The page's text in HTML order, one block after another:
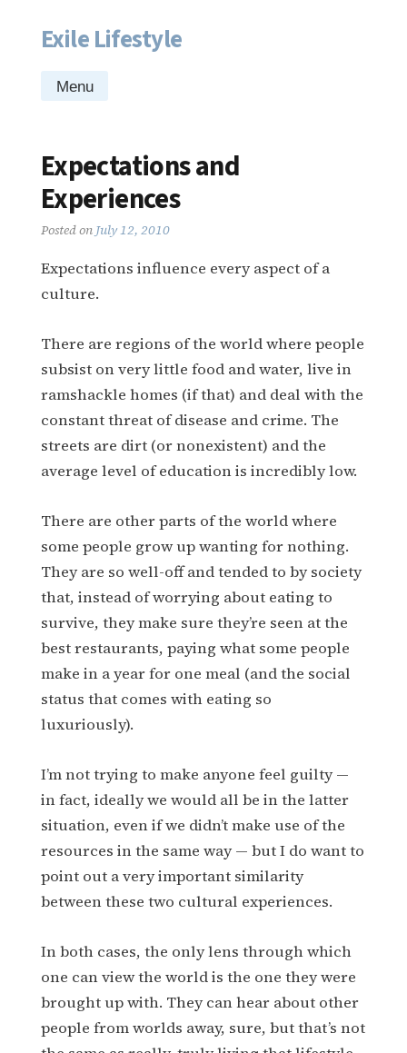
Skip
content
Exile Lifestyle
Menu
Expectations and
Experiences
Posted on July 12, 2010
Expectations influence every aspect of a
culture.
There are regions of the world where people
subsist on very little food and water, live in
ramshackle homes (if that) and deal with the
constant threat of disease and crime. The
streets are dirt (or nonexistent) and the
average level of education is incredibly low.
There are other parts of the world where
some people grow up wanting for nothing.
They are so well-off and tended to by society
that, instead of worrying about eating to
survive, they make sure they’re seen at the
best restaurants, paying what some people
make in a year for one meal (and the social
status that comes with eating so
luxuriously).
I’m not trying to make anyone feel guilty —
in fact, ideally we would all be in the latter
situation, even if we didn’t make use of the
resources in the same way — but I do want to
point out a very important similarity
between these two cultural experiences.
In both cases, the only lens through which
one can view the world is the one they were
brought up with. They can hear about other
people from worlds away, sure, but that’s not